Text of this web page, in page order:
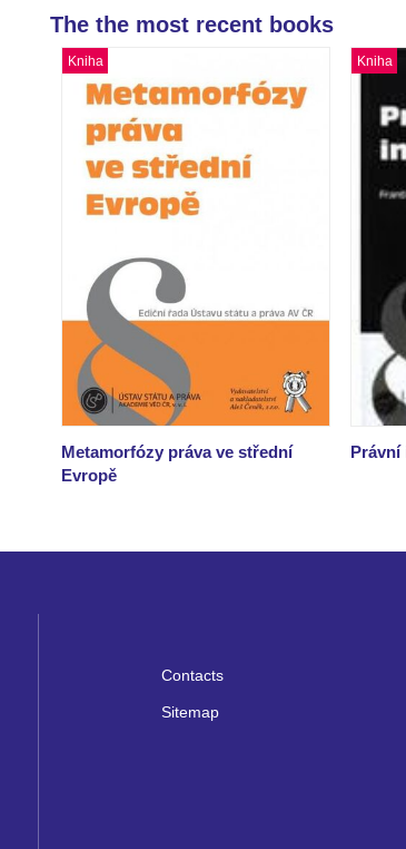
The the most recent books
Kniha
Metamorfózy práva ve střední
Evropě
Kniha
Právní
Contacts
Sitemap